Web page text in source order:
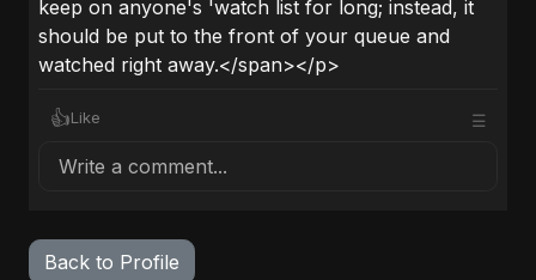
keep on anyone's 'watch list for long; instead, it
should be put to the front of your queue and
watched right away.</span></p>
👍Like ☰
Write a comment...
Back to Profile